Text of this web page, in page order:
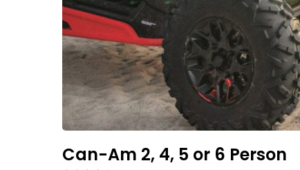
Can-Am 2, 4, 5 or 6 Person